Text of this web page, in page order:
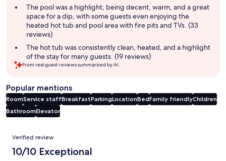
The pool was a highlight, being decent, warm, and a great
space for a dip, with some guests even enjoying the
heated hot tub and pool area with fire pits and TVs. (33
reviews)
The hot tub was consistently clean, heated, and a highlight
of the stay for many guests. (19 reviews)
From real guest reviews summarized by AI.
Popular mentions
RoomService staffBreakfastParkingLocationBedFamily friendlyChildren
BathroomElevator
Reviews
Verified review
10/10 Exceptional